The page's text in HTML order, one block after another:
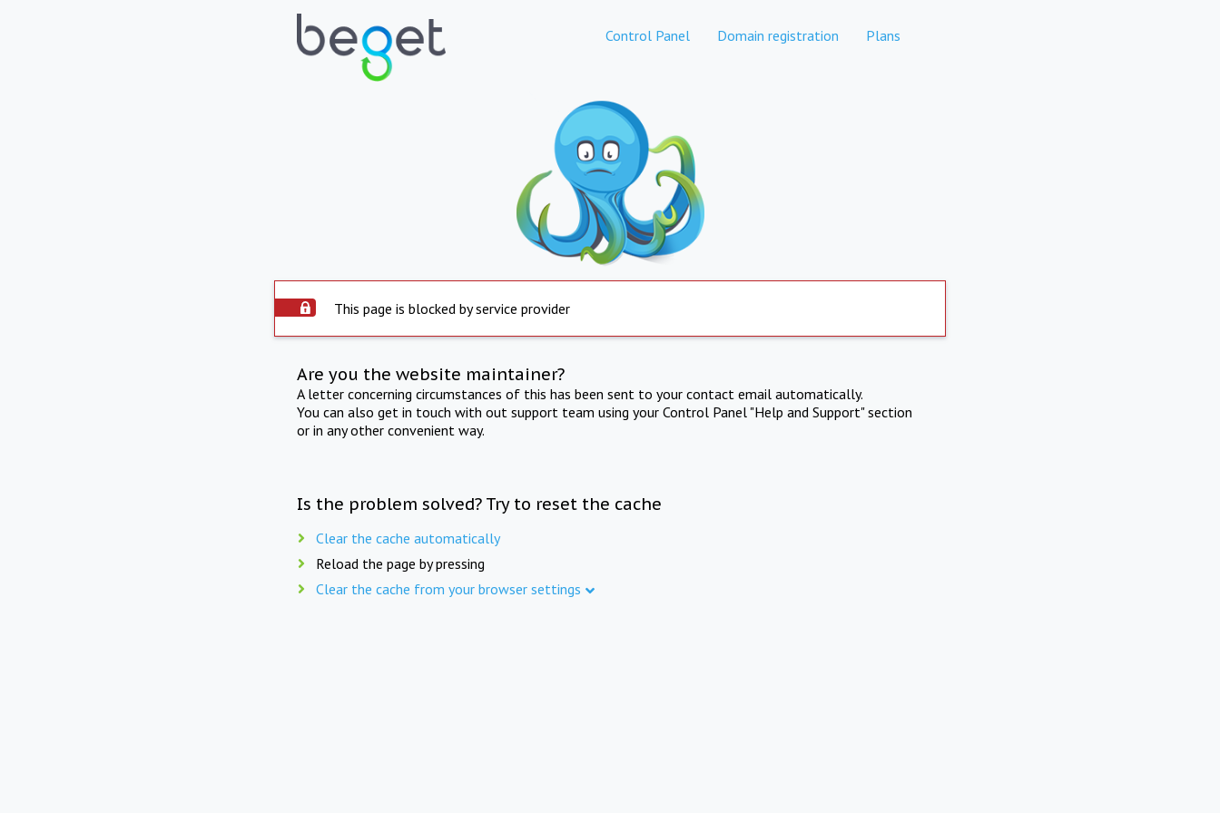
Control Panel Domain registration Plans
This page is blocked by service provider
Are you the website maintainer?
A letter concerning circumstances of this has been sent to your contact email automatically.
You can also get in touch with out support team using your Control Panel "Help and Support" section
or in any other convenient way.
Is the problem solved? Try to reset the cache
Clear the cache automatically
Reload the page by pressing
Clear the cache from your browser settings